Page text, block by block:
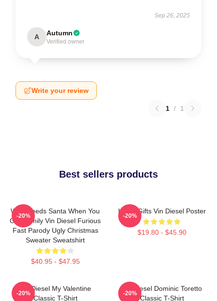
Sep 26, 2025
A Autumn
Verified owner
Write your review
1 / 1
Best sellers products
Who Needs Santa When You
Got Family Vin Diesel Furious
Fast Parody Ugly Christmas
Sweater Sweatshirt
$40.95 - $47.95
-20%
Lover Gifts Vin Diesel Poster
$19.80 - $45.90
-20%
Vin Diesel My Valentine
Classic T-Shirt
-20%
Vin Diesel Dominic Toretto
Classic T-Shirt
-20%